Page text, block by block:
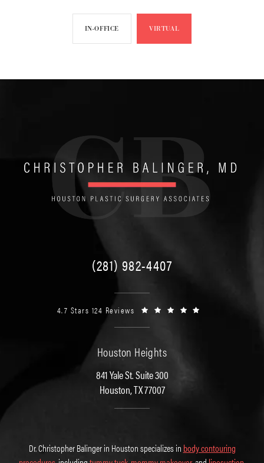
IN-OFFICE VIRTUAL
(281) 982-4407
4.7 Stars 124 Reviews
Houston Heights
841 Yale St. Suite 300
Houston, TX 77007
Dr. Christopher Balinger in Houston specializes in body contouring